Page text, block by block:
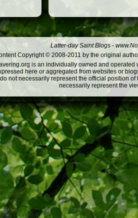
Latter-day Saint Blogs -
Copyright © 2008-2011 by the original
is an individually owned and
here or aggregated from websites or
not necessarily represent the official position
necessarily represent the